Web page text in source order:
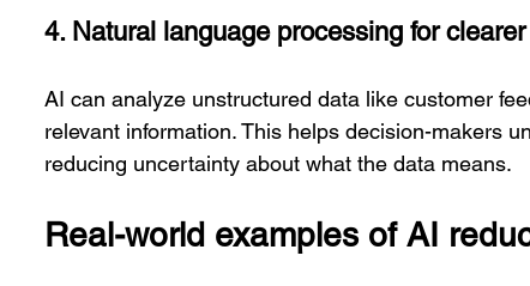
4. Natural language processing for
AI can analyze unstructured data like customer
relevant information. This helps decision-makers
reducing uncertainty about what the data means.
Real-world examples of AI